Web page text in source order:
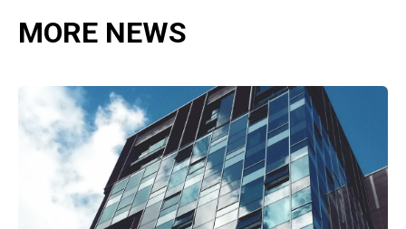
MORE NEWS